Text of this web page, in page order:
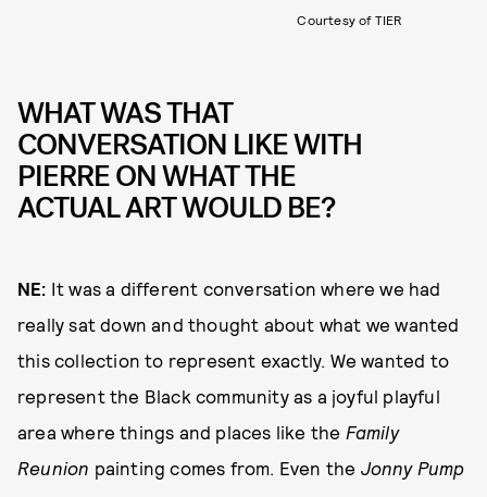
Courtesy of TIER
WHAT WAS THAT
CONVERSATION LIKE WITH
PIERRE ON WHAT THE
ACTUAL ART WOULD BE?
NE: It was a different conversation where we had
really sat down and thought about what we wanted
this collection to represent exactly. We wanted to
represent the Black community as a joyful playful
area where things and places like the Family
Reunion painting comes from. Even the Jonny Pump